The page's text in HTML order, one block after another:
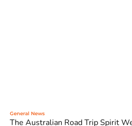
General News
The Australian Road Trip Spirit